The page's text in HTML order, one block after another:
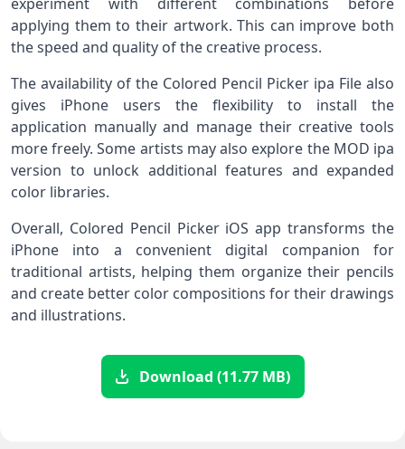
applying them to their artwork. This can improve both
the speed and quality of the creative process.
The availability of the Colored Pencil Picker ipa File also
gives iPhone users the flexibility to install the
application manually and manage their creative tools
more freely. Some artists may also explore the MOD ipa
version to unlock additional features and expanded
color libraries.
Overall, Colored Pencil Picker iOS app transforms the
iPhone into a convenient digital companion for
traditional artists, helping them organize their pencils
and create better color compositions for their drawings
and illustrations.
Download (11.77 MB)